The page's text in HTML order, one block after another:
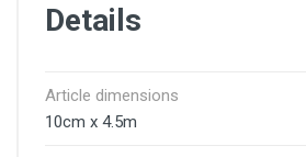
Details
Article dimensions
10cm x 4.5m